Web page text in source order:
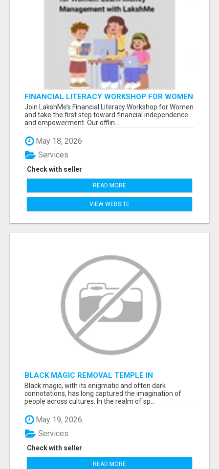
FINANCIAL LITERACY WORKSHOP FOR WOMEN
– LEARN MONEY MANAGEMENT WITH
LAKSHME
Join LakshMe’s Financial Literacy Workshop for Women
and take the first step toward financial independence
and empowerment. Our offlin...
May 18, 2026
Check with seller
Services
READ MORE
VIEW WEBSITE
BLACK MAGIC REMOVAL TEMPLE IN
BANGALORE
Black magic, with its enigmatic and often dark
connotations, has long captured the imagination of
people across cultures. In the realm of sp...
May 19, 2026
Check with seller
Services
READ MORE